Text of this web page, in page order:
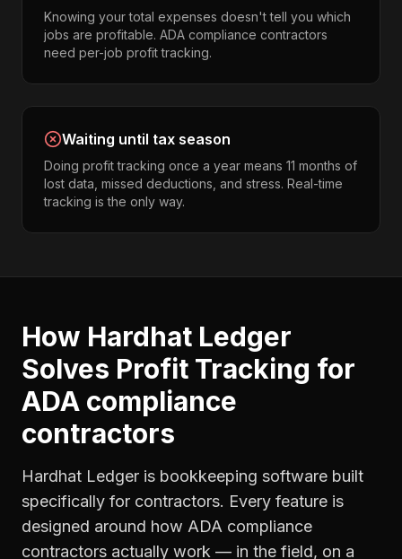
Knowing your total expenses doesn't tell you which
jobs are profitable. ADA compliance contractors
need per-job profit tracking.
Waiting until tax season
Doing profit tracking once a year means 11 months of
lost data, missed deductions, and stress. Real-time
tracking is the only way.
How Hardhat Ledger
Solves Profit Tracking for
ADA compliance
contractors
Hardhat Ledger is bookkeeping software built
specifically for contractors. Every feature is
designed around how ADA compliance
contractors actually work — in the field, on a